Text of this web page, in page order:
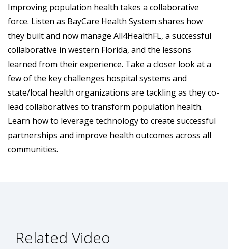
Improving population health takes a collaborative
force. Listen as BayCare Health System shares how
they built and now manage All4HealthFL, a successful
collaborative in western Florida, and the lessons
learned from their experience. Take a closer look at a
few of the key challenges hospital systems and
state/local health organizations are tackling as they co-
lead collaboratives to transform population health.
Learn how to leverage technology to create successful
partnerships and improve health outcomes across all
communities.
Related Video